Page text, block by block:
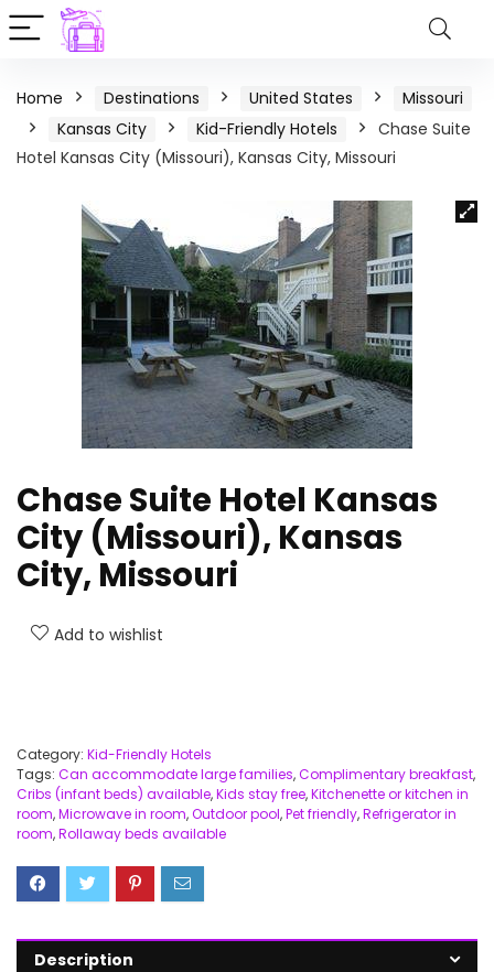
Home Destinations United States
Missouri
Kansas City
Kid-Friendly Hotels
Chase Suite
Hotel Kansas City (Missouri), Kansas City, Missouri
Chase Suite Hotel Kansas
City (Missouri), Kansas
City, Missouri
Add to wishlist
Category: Kid-Friendly Hotels
Tags: Can accommodate large families,Complimentary breakfast,
Cribs (infant beds) available,Kids stay free,Kitchenette or kitchen in
room,Microwave in room,Outdoor pool,Pet friendly,Refrigerator in
room,Rollaway beds available
Description